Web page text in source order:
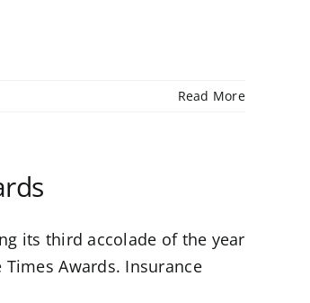
Read More
its third accolade of the year
Awards. Insurance